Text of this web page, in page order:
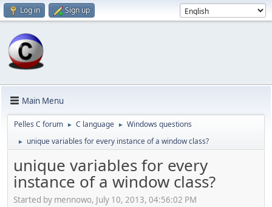
Log in Sign up
Main Menu
Pelles C forum ► C language ► Windows questions
► unique variables for every instance of a window class?
unique variables for every
instance of a window class?
Started by mennowo, July 10, 2013, 04:56:02 PM